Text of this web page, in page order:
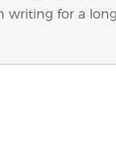
writing for a